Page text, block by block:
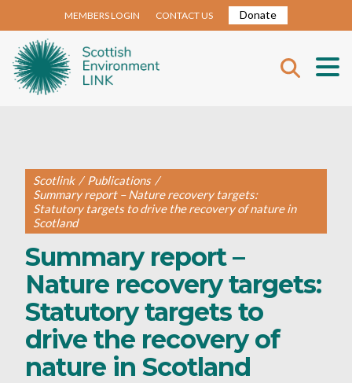
MEMBERS LOGIN CONTACT US Donate
Scotlink / Publications /
Summary report – Nature recovery targets:
Statutory targets to drive the recovery of nature in
Scotland
Summary report –
Nature recovery targets:
Statutory targets to
drive the recovery of
nature in Scotland